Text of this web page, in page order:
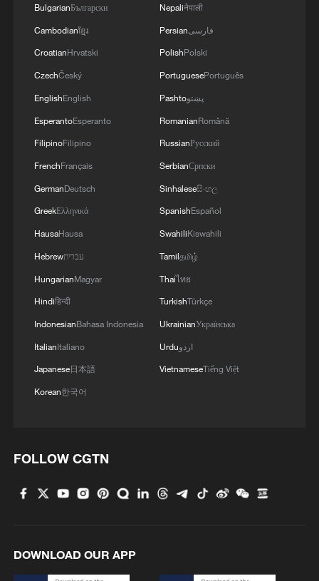
first seven months of 2026
05:55, 07-Aug-2026
China steps up coordinated, tech-enabled
BulgarianБългарски
Cambodianខ្មែរ
CroatianHrvatski
CzechČeský
EnglishEnglish
EsperantoEsperanto
FilipinoFilipino
FrenchFrançais
GermanDeutsch
GreekΕλληνικά
HausaHausa
Hebrewעברית
HungarianMagyar
Hindiहिन्दी
IndonesianBahasa Indonesia
ItalianItaliano
Japanese日本語
Korean한국어
Nepaliनेपाली
Persianفارسی
PolishPolski
PortuguesePortuguês
Pashtoپښتو
RomanianRomână
RussianРусский
SerbianСрпски
Sinhaleseසිංහල
SpanishEspañol
SwahiliKiswahili
Tamilதமிழ்
Thaiไทย
TurkishTürkçe
UkrainianУкраїнська
Urduاردو
VietnameseTiếng Việt
FOLLOW CGTN
DOWNLOAD OUR APP